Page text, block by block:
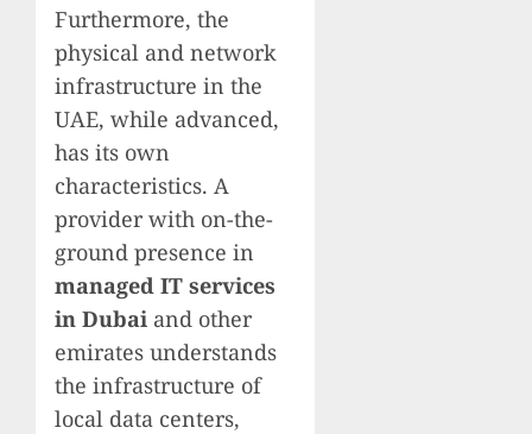
Furthermore, the
physical and network
infrastructure in the
UAE, while advanced,
has its own
characteristics. A
provider with on-the-
ground presence in
managed IT services
in Dubai and other
emirates understands
the infrastructure of
local data centers,